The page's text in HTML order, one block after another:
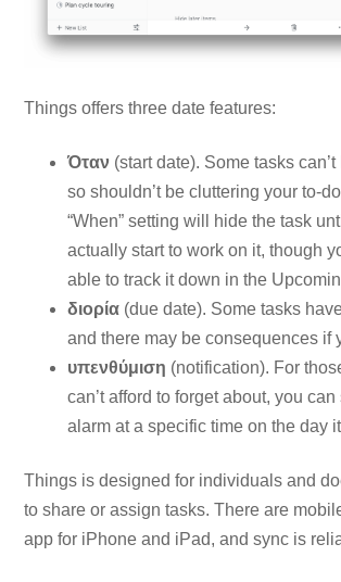
Things offers three date features:
Όταν (start date). Some tasks
so shouldn’t be cluttering your to-
“When” setting will hide the task
actually start to work on it, though
able to track it down in the
διορία (due date). Some tasks
and there may be consequences if
υπενθύμιση (notification). For
can’t afford to forget about, you
alarm at a specific time on the day
Things is designed for individuals and
to share or assign tasks. There are
app for iPhone and iPad, and sync is